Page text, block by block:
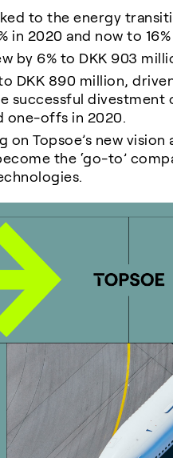
to the energy
in 2020 and now to 16%
by 6% to DKK 903
DKK 890 million,
divestment
one-offs in 2020.
on Topsoe’s new vision
the ‘go-to’